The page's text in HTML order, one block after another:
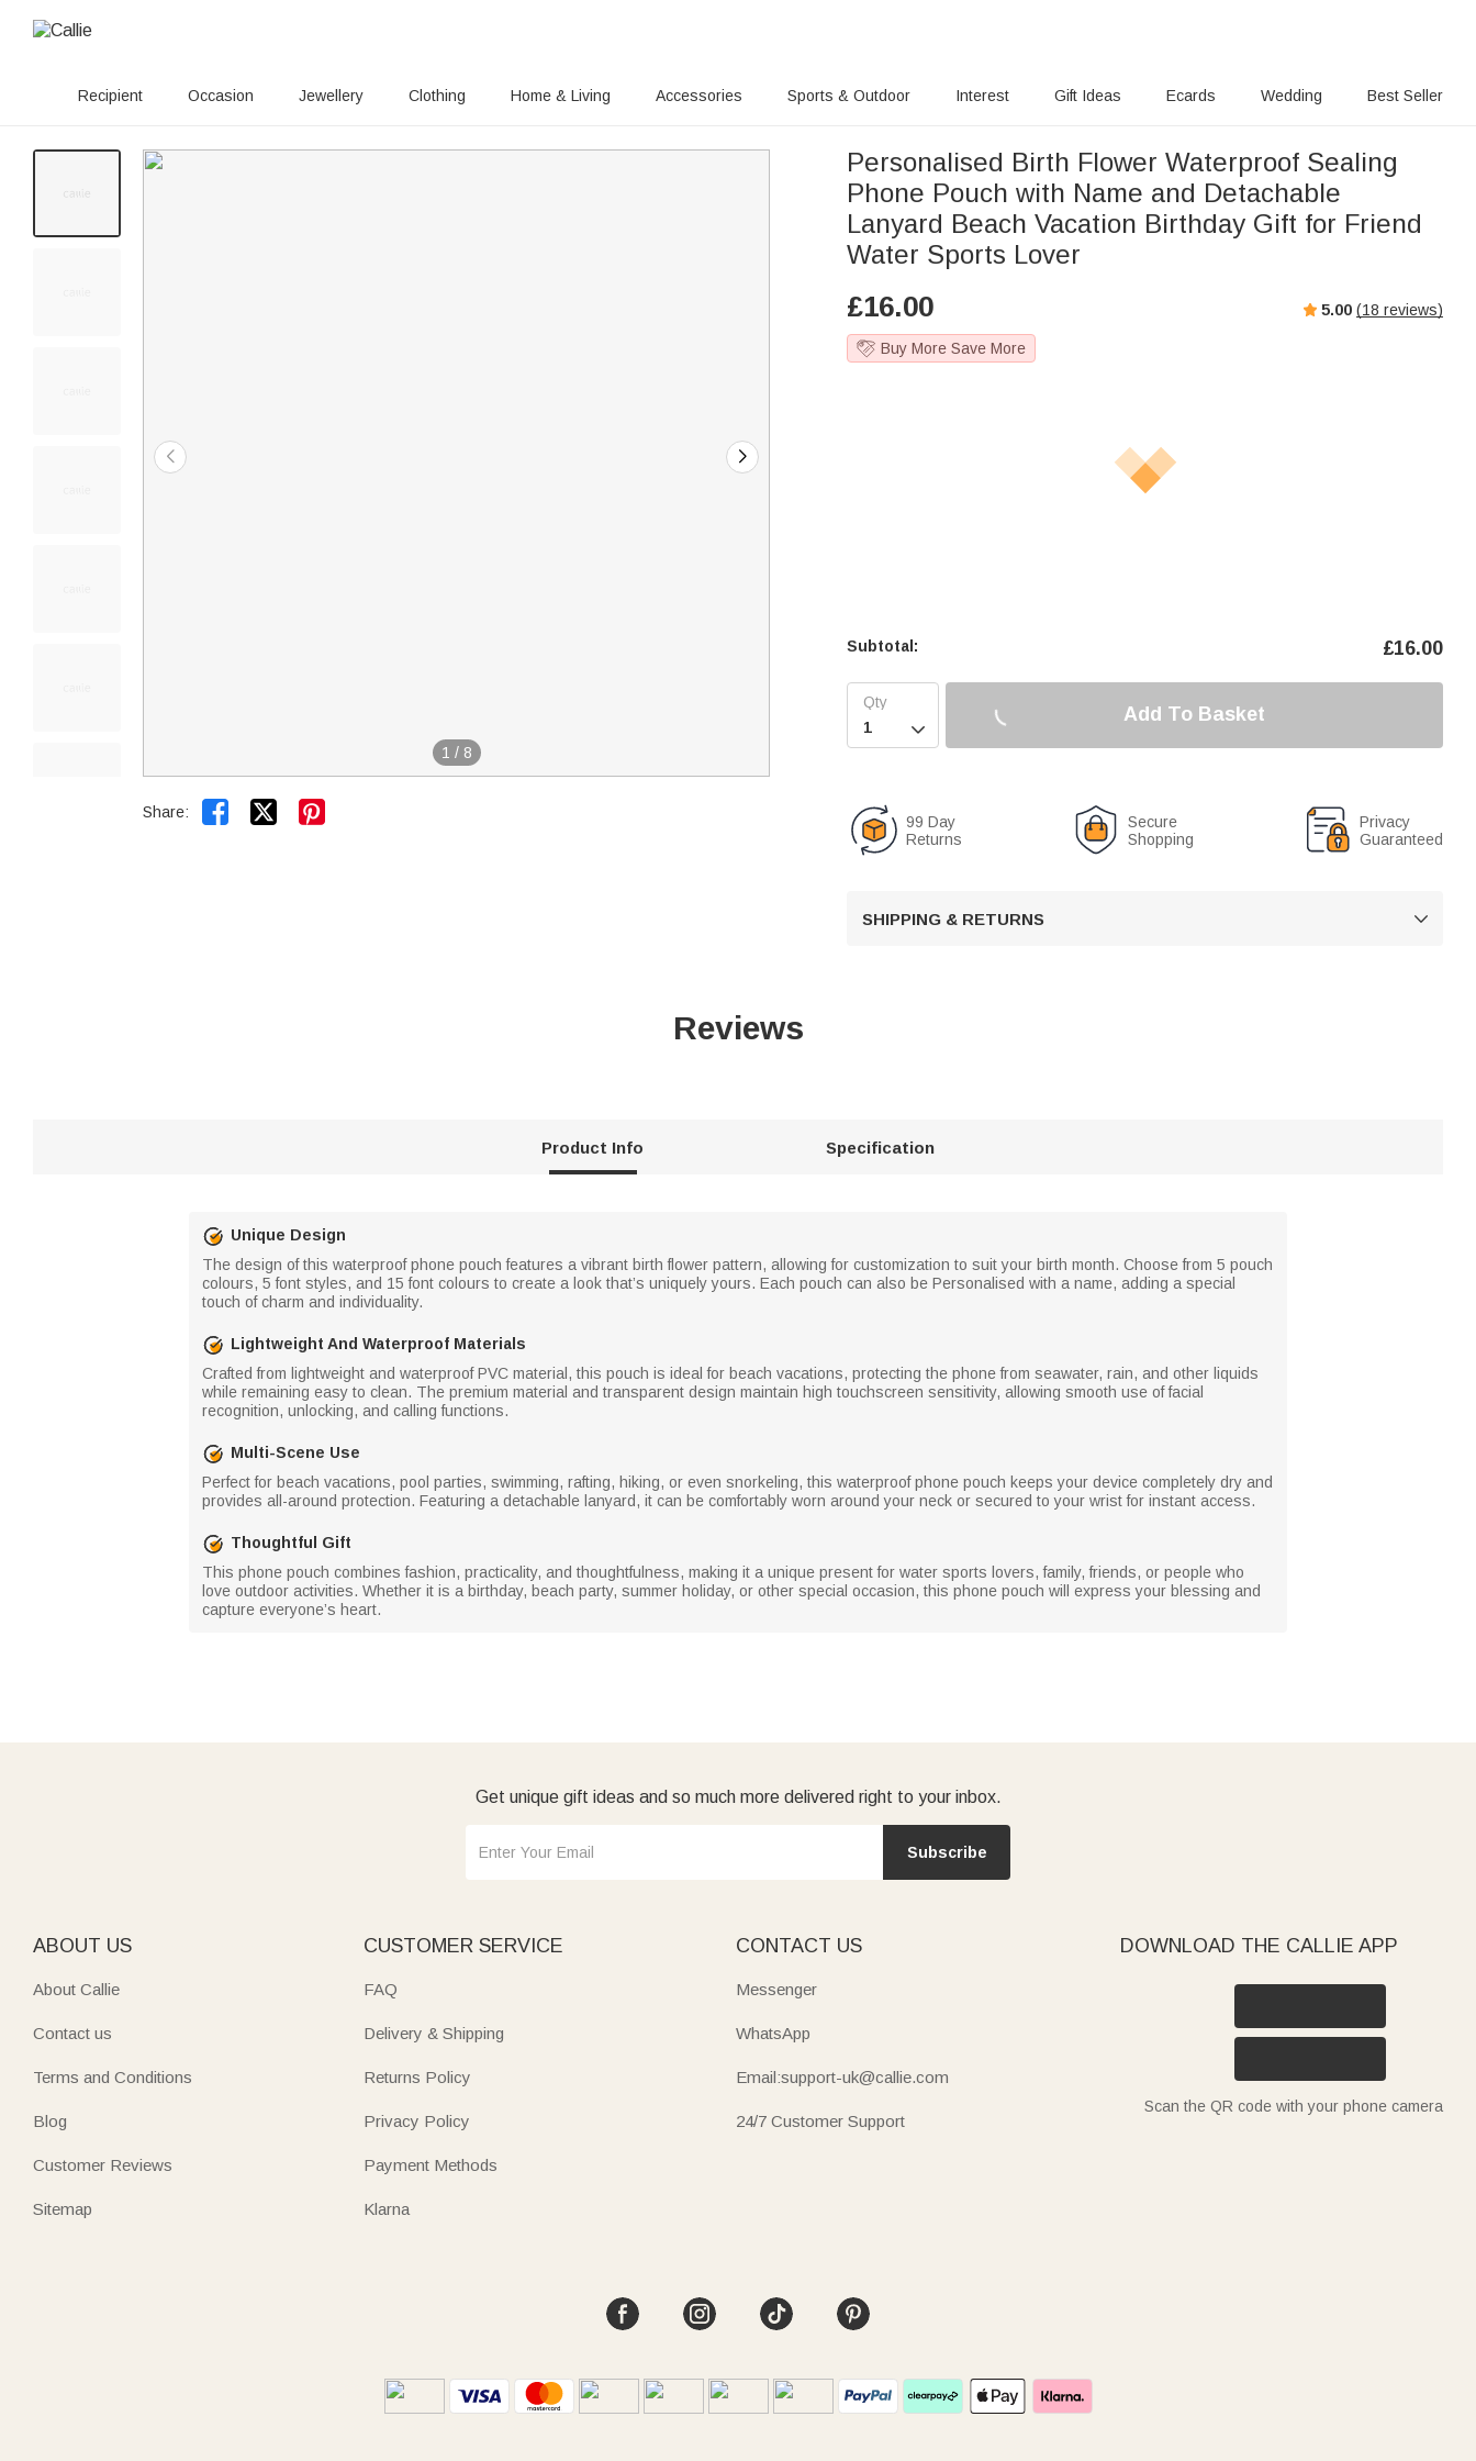
Recipient Occasion Jewellery Clothing Home & Living Accessories Sports & Outdoor Interest Gift Ideas Ecards Wedding Best Seller
1 / 8
Share:  
Personalised Birth Flower Waterproof Sealing
Phone Pouch with Name and Detachable
Lanyard Beach Vacation Birthday Gift for Friend
Water Sports Lover
£16.00 5.00 (18 reviews)
Buy More Save More
Subtotal: £16.00

Add To Basket
99 Day
Returns
Secure
Shopping
Privacy
Guaranteed
SHIPPING & RETURNS 
Reviews
Product Info Specification
Unique Design
The design of this waterproof phone pouch features a vibrant birth flower pattern, allowing for customization to suit your birth month. Choose from 5 pouch
colours, 5 font styles, and 15 font colours to create a look that’s uniquely yours. Each pouch can also be Personalised with a name, adding a special
touch of charm and individuality.
Lightweight And Waterproof Materials
Crafted from lightweight and waterproof PVC material, this pouch is ideal for beach vacations, protecting the phone from seawater, rain, and other liquids
while remaining easy to clean. The premium material and transparent design maintain high touchscreen sensitivity, allowing smooth use of facial
recognition, unlocking, and calling functions.
Multi-Scene Use
Perfect for beach vacations, pool parties, swimming, rafting, hiking, or even snorkeling, this waterproof phone pouch keeps your device completely dry and
provides all-around protection. Featuring a detachable lanyard, it can be comfortably worn around your neck or secured to your wrist for instant access.
Thoughtful Gift
This phone pouch combines fashion, practicality, and thoughtfulness, making it a unique present for water sports lovers, family, friends, or people who
love outdoor activities. Whether it is a birthday, beach party, summer holiday, or other special occasion, this phone pouch will express your blessing and
capture everyone’s heart.
Get unique gift ideas and so much more delivered right to your inbox.
Subscribe
ABOUT US
About Callie
Contact us
Terms and Conditions
Blog
Customer Reviews
Sitemap
CUSTOMER SERVICE
FAQ
Delivery & Shipping
Returns Policy
Privacy Policy
Payment Methods
Klarna
CONTACT US
Messenger
WhatsApp
Email:support-uk@callie.com
24/7 Customer Support
DOWNLOAD THE CALLIE APP
Scan the QR code with your phone camera